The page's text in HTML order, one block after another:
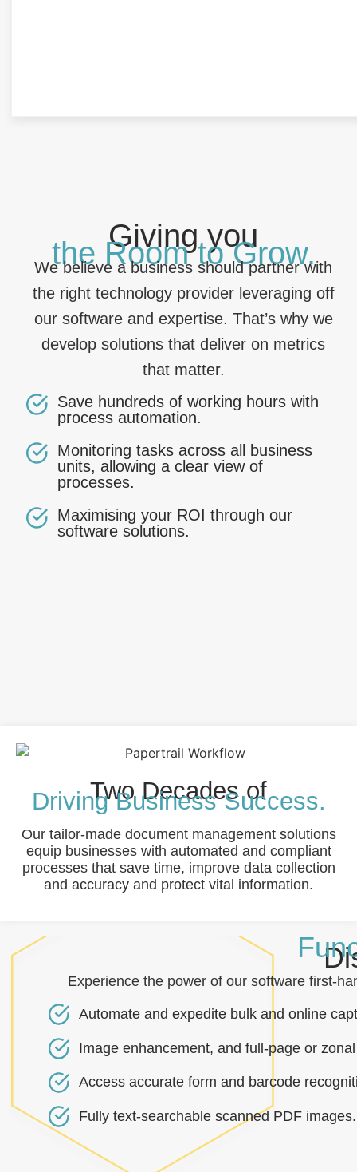
Giving you
the Room to Grow.
We believe a business should partner with
the right technology provider leveraging off
our software and expertise. That’s why we
develop solutions that deliver on metrics
that matter.
Save hundreds of working hours with
process automation.
Monitoring tasks across all business
units, allowing a clear view of
processes.
Maximising your ROI through our
software solutions.
Two Decades of
Driving Business Success.
Our tailor-made document management solutions
equip businesses with automated and compliant
processes that save time, improve data collection
and accuracy and protect vital information.
Experience the power of our software first-
Automate and expedite bulk and online
Image enhancement, and full-page or
Access accurate form and barcode
Fully text-searchable scanned PDF images.